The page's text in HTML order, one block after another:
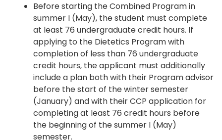
Before starting the Combined Program in
summer I (May), the student must complete
at least 76 undergraduate credit hours. If
applying to the Dietetics Program with
completion of less than 76 undergraduate
credit hours, the applicant must additionally
include a plan both with their Program advisor
before the start of the winter semester
(January) and with their CCP application for
completing at least 76 credit hours before
the beginning of the summer I (May)
semester.